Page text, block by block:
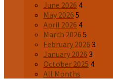
June 2026 4
May 2026 5
April 2026 4
March 2026 5
February 2026 3
January 2026 3
October 2025 4
All Months